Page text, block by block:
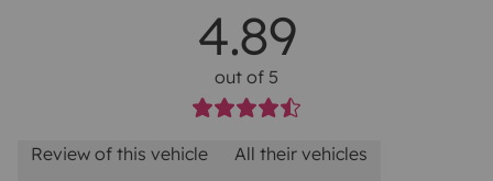
4.89
out of 5
Review of this vehicle All their vehicles